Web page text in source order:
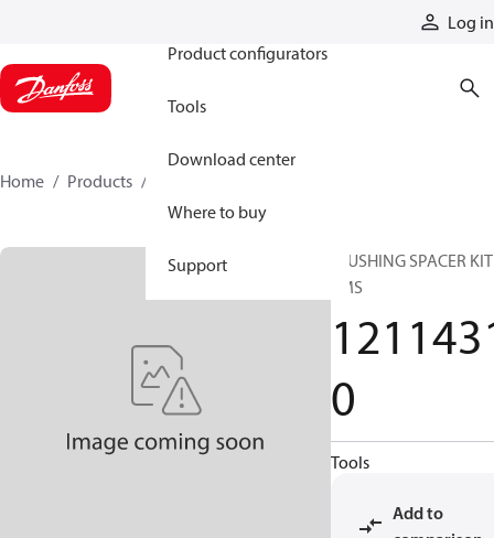
Log in
Product configurators
Tools
Download center
Where to buy
Support
Home Products
FLUSHING SPACER KIT
EMS
0
Tools
Add to